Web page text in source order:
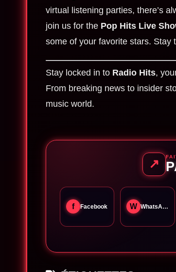
virtual listening parties, there’s
join us for the Pop Hits Live
some of your favorite stars. Stay
Stay locked in to Radio Hits,
From breaking news to insider
music world.
↗
f Facebook W WhatsApp